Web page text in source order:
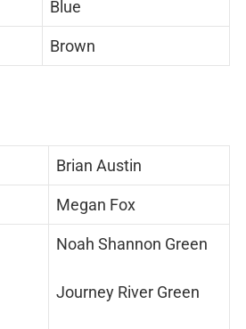
Blue
Brown
Brian Austin
Megan Fox
Noah Shannon Green
Journey River Green